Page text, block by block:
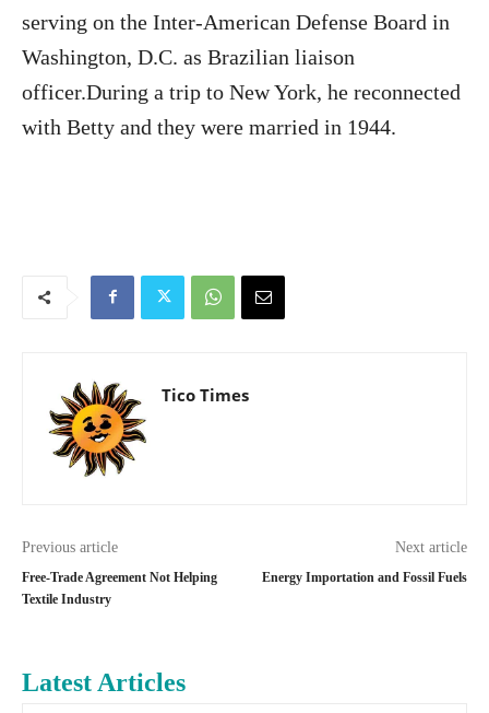
serving on the Inter-American Defense Board in
Washington, D.C. as Brazilian liaison
officer.During a trip to New York, he reconnected
with Betty and they were married in 1944.
Tico Times
Previous article
Free-Trade Agreement Not Helping
Textile Industry
Next article
Energy Importation and Fossil Fuels
Latest Articles